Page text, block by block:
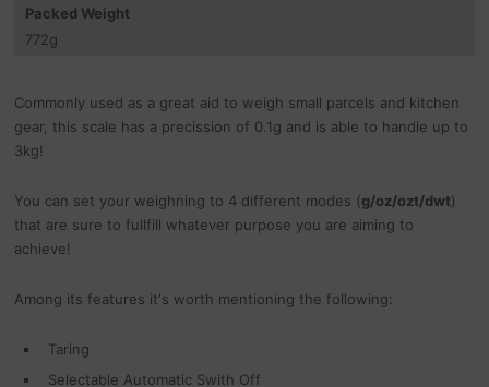
Packed Weight
772g
Commonly used as a great aid to weigh small parcels and kitchen
gear, this scale has a precission of 0.1g and is able to handle up to
3kg!
You can set your weighning to 4 different modes (g/oz/ozt/dwt)
that are sure to fullfill whatever purpose you are aiming to
achieve!
Among its features it's worth mentioning the following:
Taring
Selectable Automatic Swith Off